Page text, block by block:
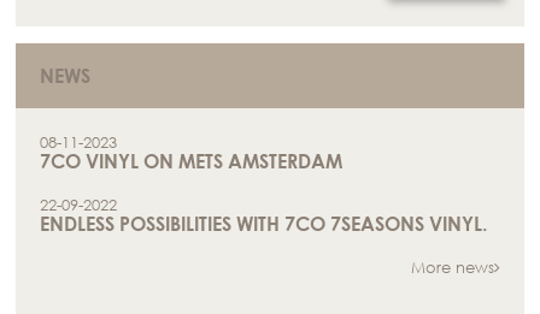
NEWS
08-11-2023
7CO VINYL ON METS AMSTERDAM
22-09-2022
ENDLESS POSSIBILITIES WITH 7CO 7SEASONS VINYL.
More news